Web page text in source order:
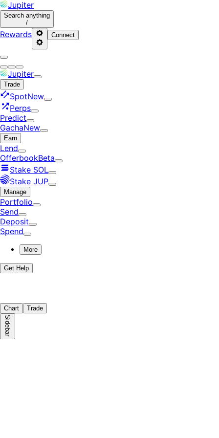
Jupiter
Search anything
/
Rewards Connect
Jupiter
Trade
SpotNew
Perps
Predict
GachaNew
Earn
Lend
OfferbookBeta
Stake SOL
Stake JUP
Manage
Portfolio
Send
Deposit
Spend
More
Get Help
Chart Trade
Sidebar